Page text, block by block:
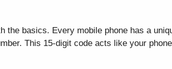
the basics. Every mobile phone has a
This 15-digit code acts like your